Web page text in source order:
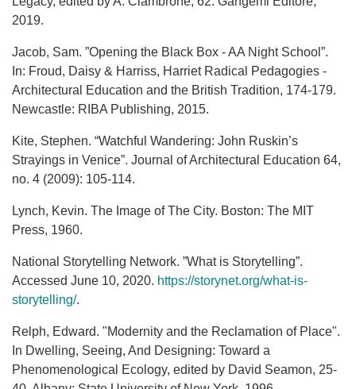
2019.
Jacob, Sam. ”Opening the Black Box - AA Night School”.
In: Froud, Daisy & Harriss, Harriet Radical Pedagogies -
Architectural Education and the British Tradition, 174-179.
Newcastle: RIBA Publishing, 2015.
Kite, Stephen. “Watchful Wandering: John Ruskin’s
Strayings in Venice”. Journal of Architectural Education 64,
no. 4 (2009): 105-114.
Lynch, Kevin. The Image of The City. Boston: The MIT
Press, 1960.
National Storytelling Network. ”What is Storytelling”.
Accessed June 10, 2020. https://storynet.org/what-is-
storytelling/.
Relph, Edward. "Modernity and the Reclamation of Place".
In Dwelling, Seeing, And Designing: Toward a
Phenomenological Ecology, edited by David Seamon, 25-